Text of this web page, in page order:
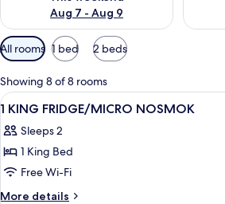
Aug 7 - Aug 9
Available
filters
for
rooms
All rooms 1 bed 2 beds
Showing 8 of 8 rooms
View
all
photos
for
1
KING
A hotel
1
1 KING FRIDGE/MICRO NOSMOK
Sleeps 2
1 King Bed
Free Wi-Fi
More details
More